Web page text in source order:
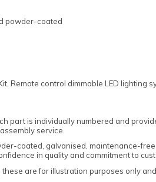
powder-coated
Remote control dimmable LED lighting
part is individually numbered and
service.
coated, galvanised, maintenance-
in quality and commitment to
are for illustration purposes only